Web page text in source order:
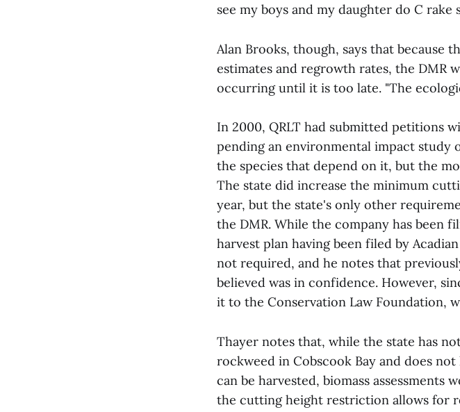
see my boys and my daughter do C rake
Alan Brooks, though, says that because
estimates and regrowth rates, the DMR
occurring until it is too late. "The
In 2000, QRLT had submitted petitions
pending an environmental impact study
the species that depend on it, but the
The state did increase the minimum
year, but the state's only other
the DMR. While the company has been
harvest plan having been filed by
not required, and he notes that
believed was in confidence. However,
it to the Conservation Law Foundation,
Thayer notes that, while the state has
rockweed in Cobscook Bay and does
can be harvested, biomass assessments
the cutting height restriction allows for